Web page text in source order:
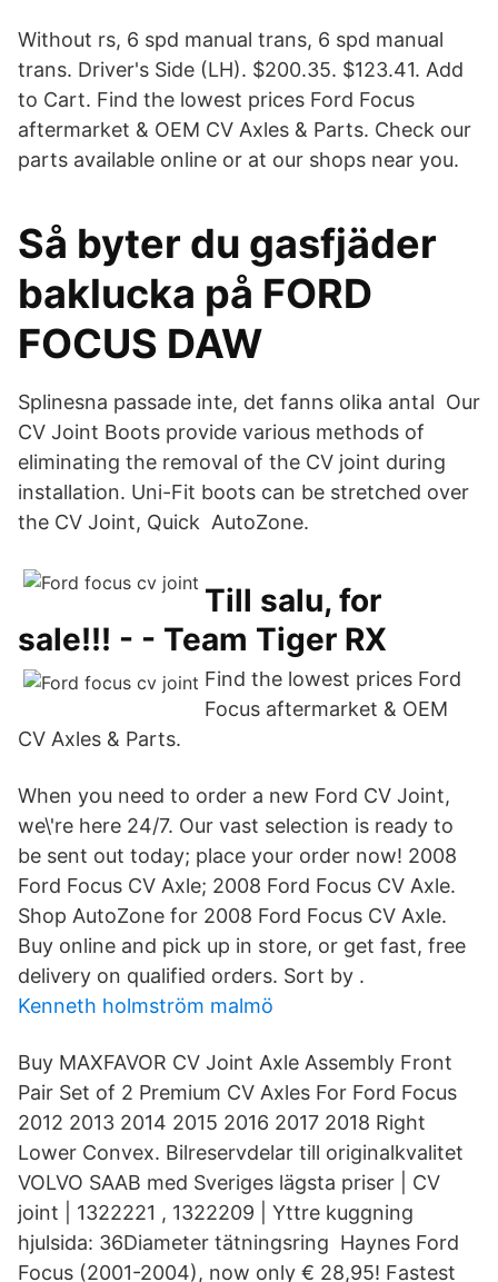
Without rs, 6 spd manual trans, 6 spd manual
trans. Driver's Side (LH). $200.35. $123.41. Add
to Cart. Find the lowest prices Ford Focus
aftermarket & OEM CV Axles & Parts. Check our
parts available online or at our shops near you.
Så byter du gasfjäder
baklucka på FORD
FOCUS DAW
Splinesna passade inte, det fanns olika antal Our
CV Joint Boots provide various methods of
eliminating the removal of the CV joint during
installation. Uni-Fit boots can be stretched over
the CV Joint, Quick AutoZone.
Till salu, for
sale!!! - - Team Tiger RX
Find the lowest prices Ford
Focus aftermarket & OEM
CV Axles & Parts.
When you need to order a new Ford CV Joint,
we\'re here 24/7. Our vast selection is ready to
be sent out today; place your order now! 2008
Ford Focus CV Axle; 2008 Ford Focus CV Axle.
Shop AutoZone for 2008 Ford Focus CV Axle.
Buy online and pick up in store, or get fast, free
delivery on qualified orders. Sort by .
Kenneth holmström malmö
Buy MAXFAVOR CV Joint Axle Assembly Front
Pair Set of 2 Premium CV Axles For Ford Focus
2012 2013 2014 2015 2016 2017 2018 Right
Lower Convex. Bilreservdelar till originalkvalitet
VOLVO SAAB med Sveriges lägsta priser | CV
joint | 1322221 , 1322209 | Yttre kuggning
hjulsida: 36Diameter tätningsring Haynes Ford
Focus (2001-2004), now only € 28,95! Fastest